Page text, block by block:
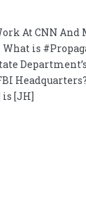
At CNN And
is
[JH]